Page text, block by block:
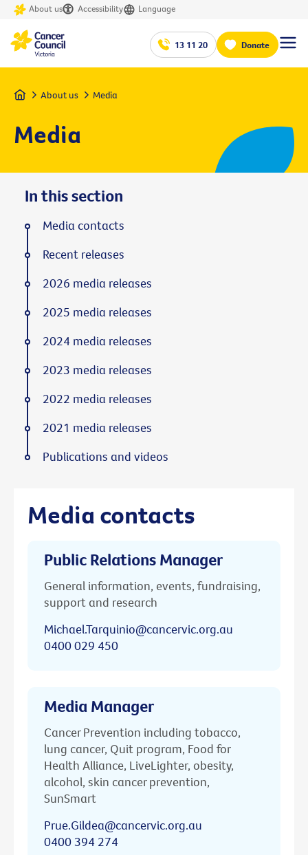
About us Accessibility Language
13 11 20 Donate
Home About us Media
Media
Media contacts
Public Relations Manager
General information, events, fundraising,
support and research
Michael.Tarquinio@cancervic.org.au
0400 029 450
Media Manager
Cancer Prevention including tobacco,
lung cancer, Quit program, Food for
Health Alliance, LiveLighter, obesity,
alcohol, skin cancer prevention,
SunSmart
Prue.Gildea@cancervic.org.au
0400 394 274
In this section
Media contacts
Recent releases
2026 media releases
2025 media releases
2024 media releases
2023 media releases
2022 media releases
2021 media releases
Publications and videos